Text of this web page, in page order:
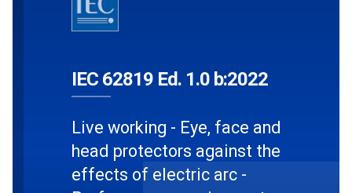
IEC 62819 Ed. 1.0 b:2022
Live working - Eye, face and
head protectors against the
effects of electric arc -